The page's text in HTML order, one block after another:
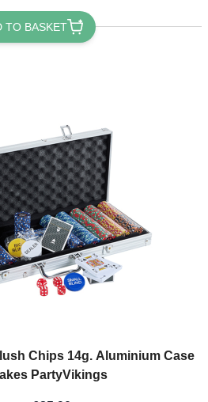
TO BASKET
Chips 14g. Aluminium Case
PartyVikings